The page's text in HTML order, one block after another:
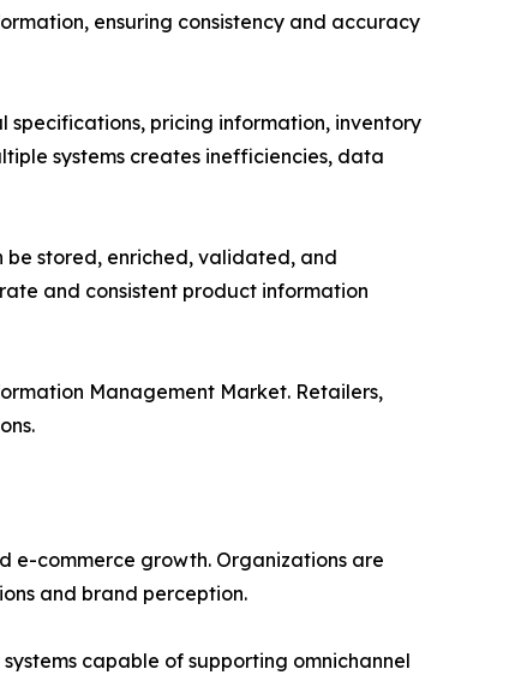
ensuring consistency and accuracy
specifications, pricing information, inventory
systems creates inefficiencies, data
be stored, enriched, validated, and
and consistent product information
Management Market. Retailers,
e-commerce growth. Organizations are
and brand perception.
capable of supporting omnichannel